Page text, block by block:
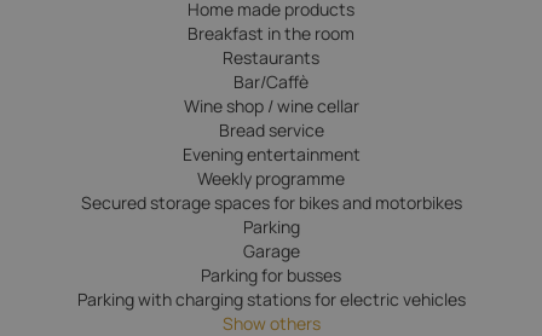
Home made products
Breakfast in the room
Restaurants
Bar/Caffè
Wine shop / wine cellar
Bread service
Evening entertainment
Weekly programme
Secured storage spaces for bikes and motorbikes
Parking
Garage
Parking for busses
Parking with charging stations for electric vehicles
Show others